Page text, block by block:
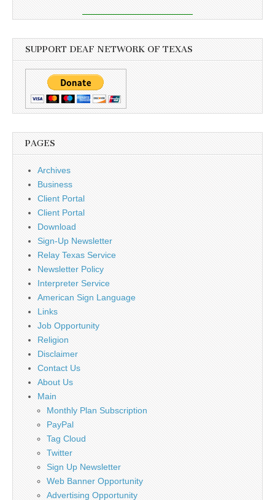
SUPPORT DEAF NETWORK OF TEXAS
PAGES
Archives
Business
Client Portal
Client Portal
Download
Sign-Up Newsletter
Relay Texas Service
Newsletter Policy
Interpreter Service
American Sign Language
Links
Job Opportunity
Religion
Disclaimer
Contact Us
About Us
Main
Monthly Plan Subscription
PayPal
Tag Cloud
Twitter
Sign Up Newsletter
Web Banner Opportunity
Advertising Opportunity